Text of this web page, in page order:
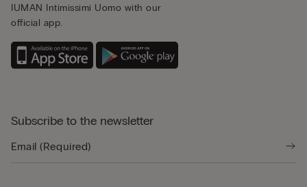
IUMAN Intimissimi Uomo with our
official app.
Subscribe to the newsletter